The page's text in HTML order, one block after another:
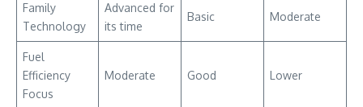
Family
Technology
Advanced for
its time
Basic Moderate
Fuel
Efficiency
Focus
Moderate Good Lower